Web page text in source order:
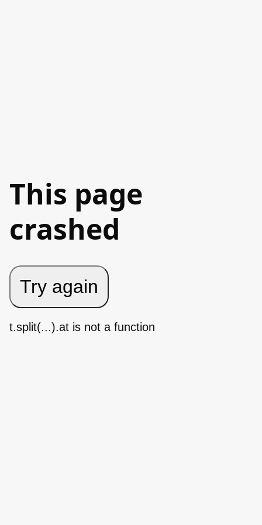
This page
crashed
Try again
t.split(...).at is not a function